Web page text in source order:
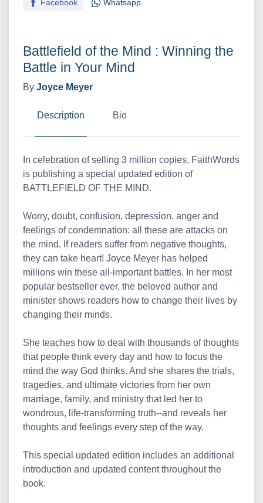
Battlefield of the Mind : Winning the
Battle in Your Mind
By Joyce Meyer
Description Bio
In celebration of selling 3 million copies, FaithWords
is publishing a special updated edition of
BATTLEFIELD OF THE MIND.
Worry, doubt, confusion, depression, anger and
feelings of condemnation: all these are attacks on
the mind. If readers suffer from negative thoughts,
they can take heart! Joyce Meyer has helped
millions win these all-important battles. In her most
popular bestseller ever, the beloved author and
minister shows readers how to change their lives by
changing their minds.
She teaches how to deal with thousands of thoughts
that people think every day and how to focus the
mind the way God thinks. And she shares the trials,
tragedies, and ultimate victories from her own
marriage, family, and ministry that led her to
wondrous, life-transforming truth--and reveals her
thoughts and feelings every step of the way.
This special updated edition includes an additional
introduction and updated content throughout the
book.
Facebook Whatsapp